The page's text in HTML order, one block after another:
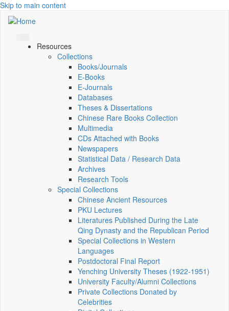
Skip to main content
Resources
Collections
Books/Journals
E-Books
E‑Journals
Databases
Theses & Dissertations
Chinese Rare Books Collection
Multimedia
CDs Attached with Books
Newspapers
Statistical Data / Research Data
Archives
Research Tools
Special Collections
Chinese Ancient Resources
PKU Lectures
Literatures Published During the Late
Qing Dynasty and the Republican Period
Special Collections in Western
Languages
Postdoctoral Final Report
Yenching University Theses (1922‑1951)
University Faculty/Alumni Collections
Private Collections Donated by
Celebrities